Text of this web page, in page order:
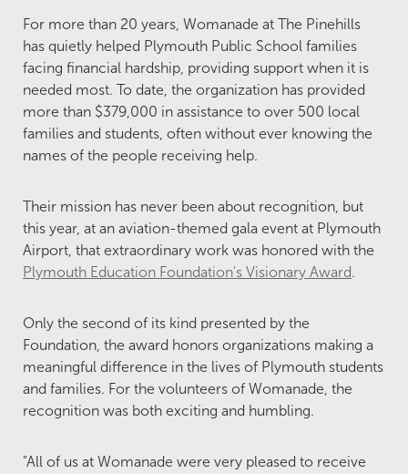
For more than 20 years, Womanade at The Pinehills
has quietly helped Plymouth Public School families
facing financial hardship, providing support when it is
needed most. To date, the organization has provided
more than $379,000 in assistance to over 500 local
families and students, often without ever knowing the
names of the people receiving help.
Their mission has never been about recognition, but
this year, at an aviation-themed gala event at Plymouth
Airport, that extraordinary work was honored with the
Plymouth Education Foundation's Visionary Award.
Only the second of its kind presented by the
Foundation, the award honors organizations making a
meaningful difference in the lives of Plymouth students
and families. For the volunteers of Womanade, the
recognition was both exciting and humbling.
"All of us at Womanade were very pleased to receive